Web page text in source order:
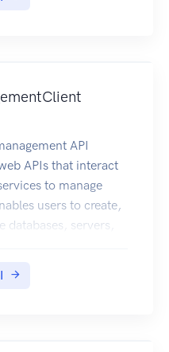
API
APIs that interact
to manage
users to create,
databases, servers,